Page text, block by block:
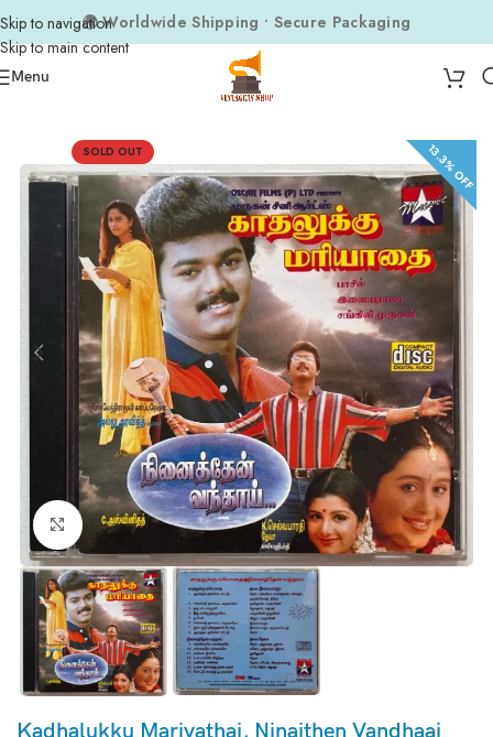
Skip to navigation
Skip to main content
🌍 Worldwide Shipping • Secure Packaging
Menu
Tamil Audio CDs
SOLD OUT
Click to enlarge
13.3% OFF
Kadhalukku Mariyathai, Ninaithen Vandhaai